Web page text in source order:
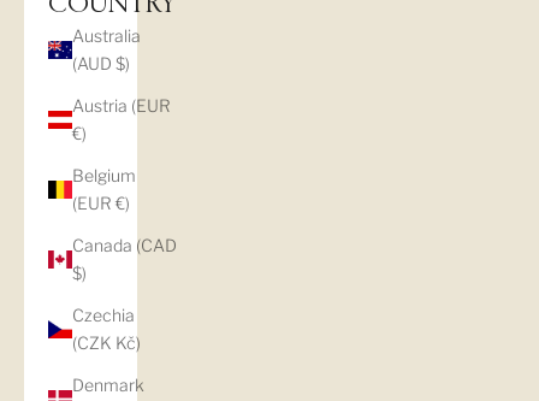
COUNTRY
Australia
(AUD $)
Austria (EUR
€)
Belgium
(EUR €)
Canada (CAD
$)
Czechia
(CZK Kč)
Denmark